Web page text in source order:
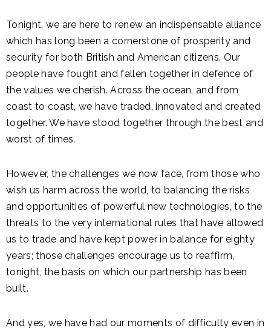
Tonight, we are here to renew an indispensable alliance
which has long been a cornerstone of prosperity and
security for both British and American citizens. Our
people have fought and fallen together in defence of
the values we cherish. Across the ocean, and from
coast to coast, we have traded, innovated and created
together. We have stood together through the best and
worst of times.
However, the challenges we now face, from those who
wish us harm across the world, to balancing the risks
and opportunities of powerful new technologies, to the
threats to the very international rules that have allowed
us to trade and have kept power in balance for eighty
years; those challenges encourage us to reaffirm,
tonight, the basis on which our partnership has been
built.
And yes, we have had our moments of difficulty even in